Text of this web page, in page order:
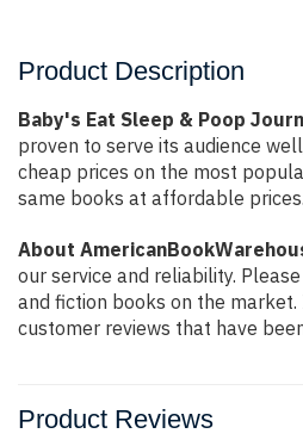
Product Description
Baby's Eat Sleep & Poop
proven to serve its audience
cheap prices on the most
same books at affordable
About
our service and reliability.
and fiction books on the
customer reviews that have
Product Reviews